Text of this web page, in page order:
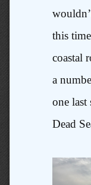
this
coastal
a
one last
Dead